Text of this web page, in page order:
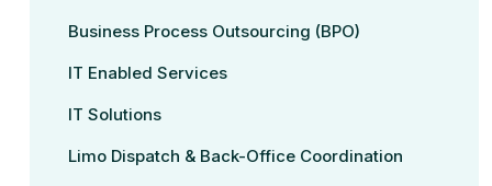
Business Process Outsourcing (BPO)
IT Enabled Services
IT Solutions
Limo Dispatch & Back-Office Coordination